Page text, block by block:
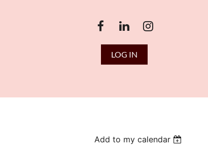
LOG IN
Add to my calendar